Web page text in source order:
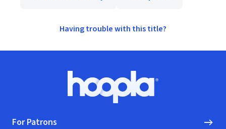
Having trouble with this title?
Hoopla logo, Go to homepage
For Patrons